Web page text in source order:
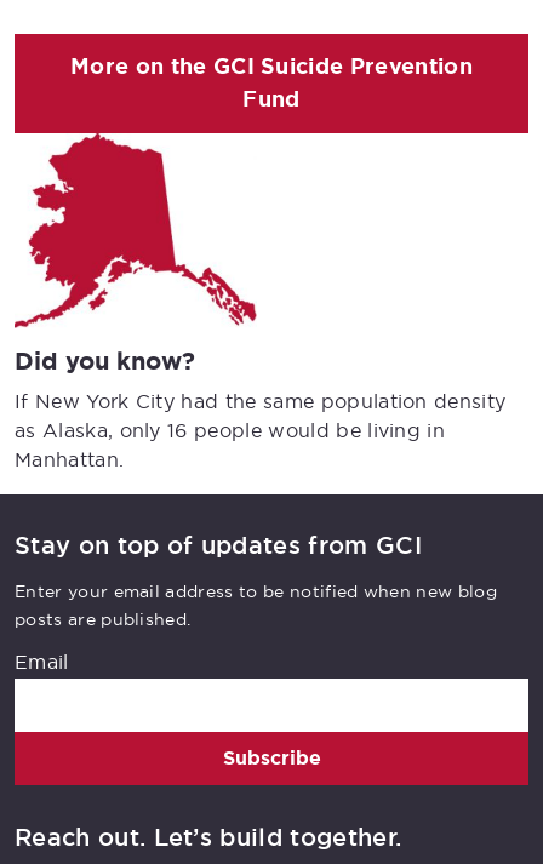
More on the GCI Suicide Prevention
Fund
Did you know?
If New York City had the same population density
as Alaska, only 16 people would be living in
Manhattan.
Stay on top of updates from GCI
Enter your email address to be notified when new blog
posts are published.
Email
Subscribe
Reach out. Let’s build together.